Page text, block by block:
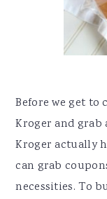
Before we get to
Kroger and grab
Kroger actually
can grab
necessities. To